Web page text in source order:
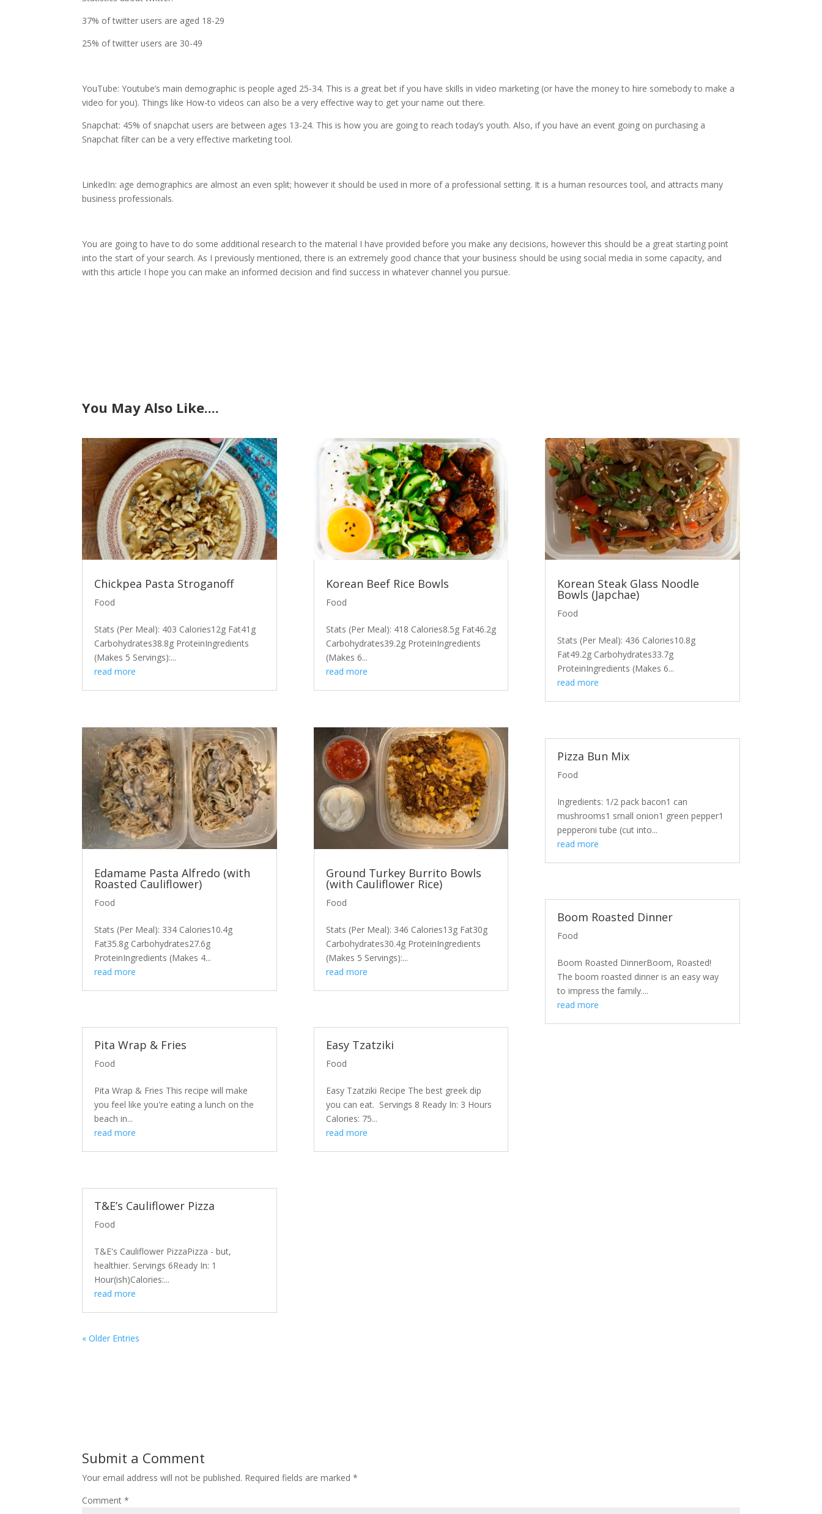
37% of twitter users are aged 18-29
25% of twitter users are 30-49
YouTube: Youtube’s main demographic is people aged 25-34. This is a great bet if you have skills in video marketing (or have the money to hire somebody to make a
video for you). Things like How-to videos can also be a very effective way to get your name out there.
Snapchat: 45% of snapchat users are between ages 13-24. This is how you are going to reach today’s youth. Also, if you have an event going on purchasing a
Snapchat filter can be a very effective marketing tool.
LinkedIn: age demographics are almost an even split; however it should be used in more of a professional setting. It is a human resources tool, and attracts many
business professionals.
You are going to have to do some additional research to the material I have provided before you make any decisions, however this should be a great starting point
into the start of your search. As I previously mentioned, there is an extremely good chance that your business should be using social media in some capacity, and
with this article I hope you can make an informed decision and find success in whatever channel you pursue.
You May Also Like....
Chickpea Pasta Stroganoff
Food
Stats (Per Meal): 403 Calories12g Fat41g
Carbohydrates38.8g ProteinIngredients
(Makes 5 Servings):...
read more
Edamame Pasta Alfredo (with
Roasted Cauliflower)
Food
Stats (Per Meal): 334 Calories10.4g
Fat35.8g Carbohydrates27.6g
ProteinIngredients (Makes 4...
read more
Pita Wrap & Fries
Food
Pita Wrap & Fries This recipe will make
you feel like you're eating a lunch on the
beach in...
read more
T&E’s Cauliflower Pizza
Food
T&E's Cauliflower PizzaPizza - but,
healthier. Servings 6Ready In: 1
Hour(ish)Calories:...
read more
Korean Beef Rice Bowls
Food
Stats (Per Meal): 418 Calories8.5g Fat46.2g
Carbohydrates39.2g ProteinIngredients
(Makes 6...
read more
Ground Turkey Burrito Bowls
(with Cauliflower Rice)
Food
Stats (Per Meal): 346 Calories13g Fat30g
Carbohydrates30.4g ProteinIngredients
(Makes 5 Servings):...
read more
Easy Tzatziki
Food
Easy Tzatziki Recipe The best greek dip
you can eat. Servings 8 Ready In: 3 Hours
Calories: 75...
read more
Korean Steak Glass Noodle
Bowls (Japchae)
Food
Stats (Per Meal): 436 Calories10.8g
Fat49.2g Carbohydrates33.7g
ProteinIngredients (Makes 6...
read more
Pizza Bun Mix
Food
Ingredients: 1/2 pack bacon1 can
mushrooms1 small onion1 green pepper1
pepperoni tube (cut into...
read more
Boom Roasted Dinner
Food
Boom Roasted DinnerBoom, Roasted!
The boom roasted dinner is an easy way
to impress the family....
read more
« Older Entries
Submit a Comment
Your email address will not be published. Required fields are marked*
Comment*